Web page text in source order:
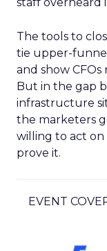
The tools to
tie upper-
and show
But in the gap
infrastructure
the marketers
willing to act
prove it.
EVENT